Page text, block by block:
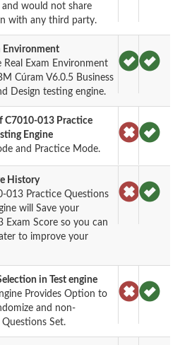
and would not share
with any third party.
Environment
Real Exam Environment
Cúram V6.0.5 Business
Design testing engine.
C7010-013 Practice
Engine
and Practice Mode.
History
013 Practice Questions
will Save your
Exam Score so you can
to improve your
in Test engine
Provides Option to
and non-
Questions Set.